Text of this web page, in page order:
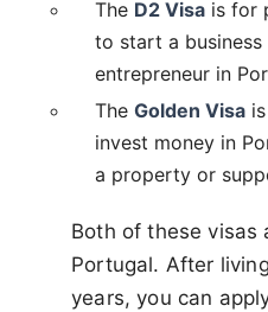
The D2 Visa is for
to start a
entrepreneur in
The Golden Visa
invest money in
a property or
Both of these visas
Portugal. After
years, you can